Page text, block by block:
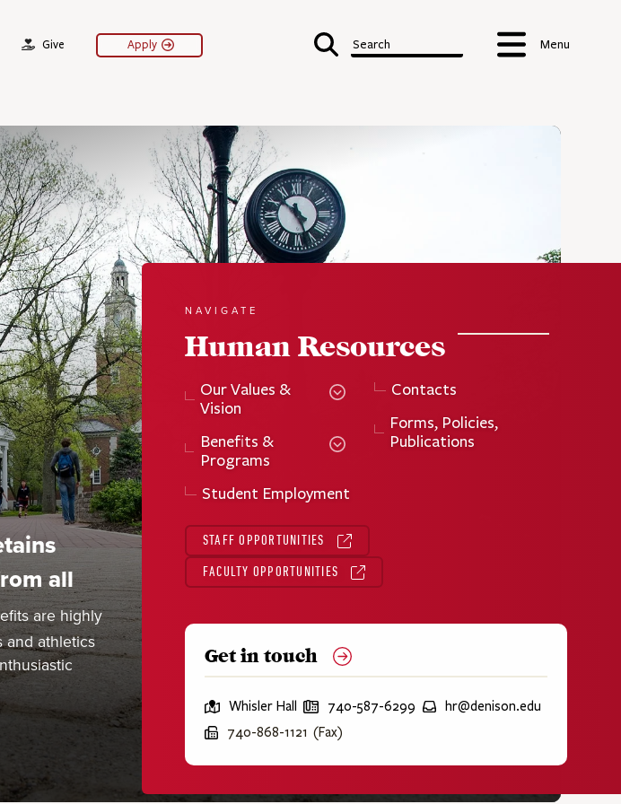
Give Apply Search Menu
all
are highly
and athletics
NAVIGATE
Human Resources
Our Values &
Vision
Benefits &
Programs
Student Employment
Contacts
Forms, Policies,
Publications
STAFF OPPORTUNITIES
FACULTY OPPORTUNITIES
Get in touch
L
c
t
o
Whisler Hall P
o
e
740-587-6299 E
l
hr@denison.edu
F
x
740-868-1121 (Fax)